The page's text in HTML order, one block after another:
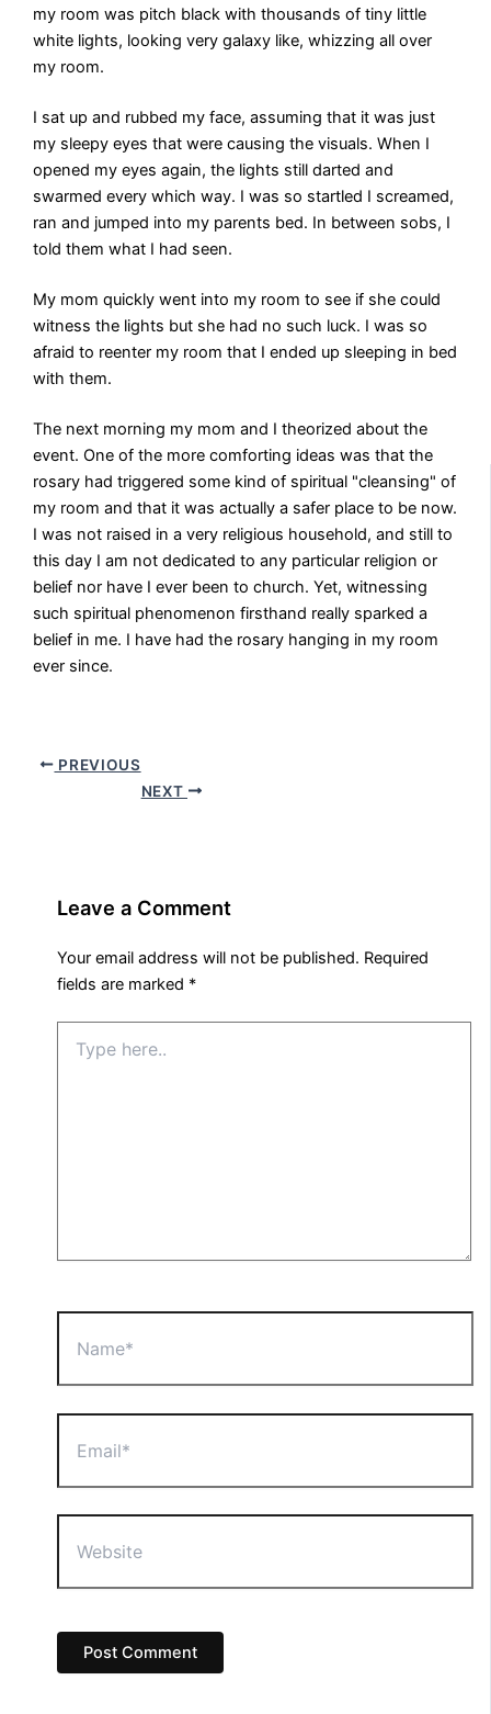
my room was pitch black with thousands of tiny little
white lights, looking very galaxy like, whizzing all over
my room.
I sat up and rubbed my face, assuming that it was just
my sleepy eyes that were causing the visuals. When I
opened my eyes again, the lights still darted and
swarmed every which way. I was so startled I screamed,
ran and jumped into my parents bed. In between sobs, I
told them what I had seen.
My mom quickly went into my room to see if she could
witness the lights but she had no such luck. I was so
afraid to reenter my room that I ended up sleeping in bed
with them.
The next morning my mom and I theorized about the
event. One of the more comforting ideas was that the
rosary had triggered some kind of spiritual "cleansing" of
my room and that it was actually a safer place to be now.
I was not raised in a very religious household, and still to
this day I am not dedicated to any particular religion or
belief nor have I ever been to church. Yet, witnessing
such spiritual phenomenon firsthand really sparked a
belief in me. I have had the rosary hanging in my room
ever since.
PREVIOUS
NEXT
Leave a Comment
Your email address will not be published. Required
fields are marked *
here..